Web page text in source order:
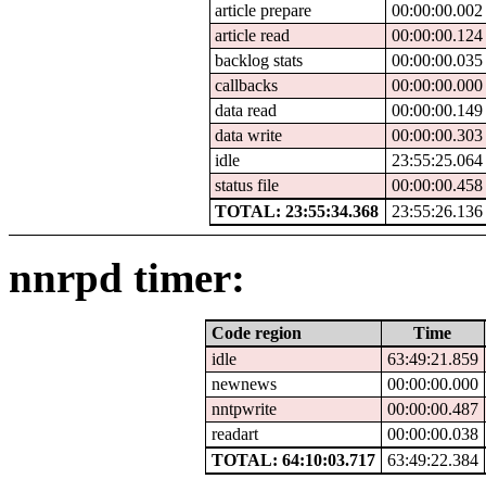
article prepare
00:00:00.002
article read
00:00:00.124
backlog stats
00:00:00.035
callbacks
00:00:00.000
data read
00:00:00.149
data write
00:00:00.303
idle
23:55:25.064
status file
00:00:00.458
TOTAL: 23:55:34.368
23:55:26.136
nnrpd timer:
Code region
Time
idle
63:49:21.859
newnews
00:00:00.000
nntpwrite
00:00:00.487
readart
00:00:00.038
TOTAL: 64:10:03.717
63:49:22.384